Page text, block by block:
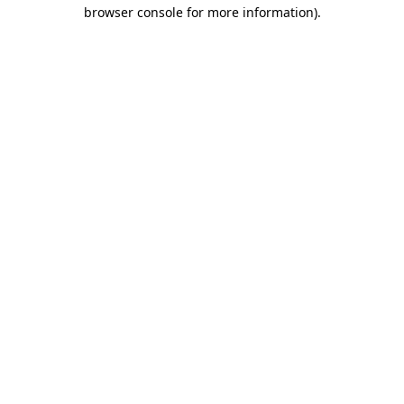
browser console for more information).